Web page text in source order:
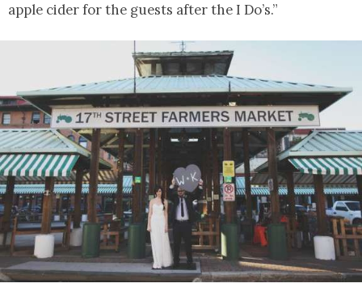
apple cider for the guests after the I Do’s.”